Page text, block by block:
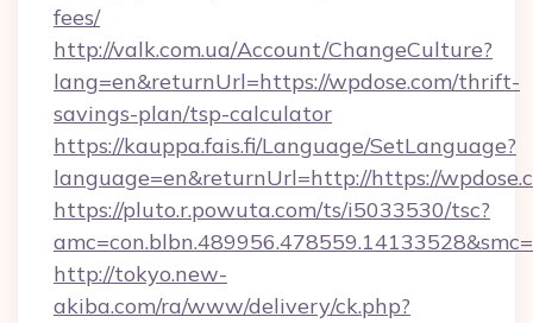
fees/
http://valk.com.ua/Account/ChangeCulture?
lang=en&returnUrl=https://wpdose.com/thrift-
savings-plan/tsp-calculator
https://kauppa.fais.fi/Language/SetLanguage?
language=en&returnUrl=http://https://
https://pluto.r.powuta.com/ts/i5033530/tsc?
http://tokyo.new-
akiba.com/ra/www/delivery/ck.php?